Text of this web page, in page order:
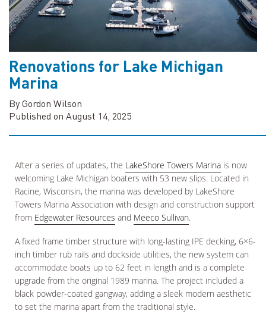
Renovations for Lake Michigan
Marina
By Gordon Wilson
Published on August 14, 2025
After a series of updates, the LakeShore Towers Marina is now
welcoming Lake Michigan boaters with 53 new slips. Located in
Racine, Wisconsin, the marina was developed by LakeShore
Towers Marina Association with design and construction support
from Edgewater Resources and Meeco Sullivan.
A fixed frame timber structure with long-lasting IPE decking, 6×6-
inch timber rub rails and dockside utilities, the new system can
accommodate boats up to 62 feet in length and is a complete
upgrade from the original 1989 marina. The project included a
black powder-coated gangway, adding a sleek modern aesthetic
to set the marina apart from the traditional style.